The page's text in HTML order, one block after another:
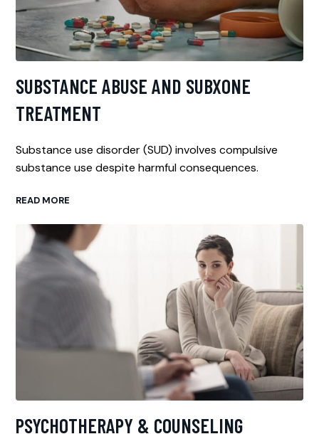
SUBSTANCE ABUSE AND SUBXONE
TREATMENT
Substance use disorder (SUD) involves compulsive
substance use despite harmful consequences.
READ MORE
PSYCHOTHERAPY & COUNSELING